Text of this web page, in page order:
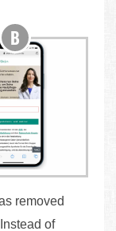
removed
of